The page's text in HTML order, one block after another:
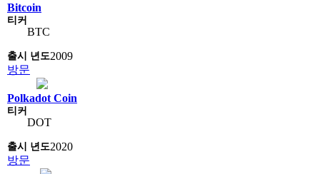
Bitcoin
BTC
2009
방문
Polkadot Coin
DOT
2020
방문